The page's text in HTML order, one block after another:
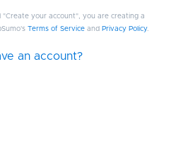
"Create your account", you are creating a
Terms of Serviceand Privacy Policy.
an account?